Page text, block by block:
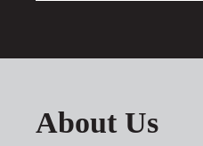
About Us